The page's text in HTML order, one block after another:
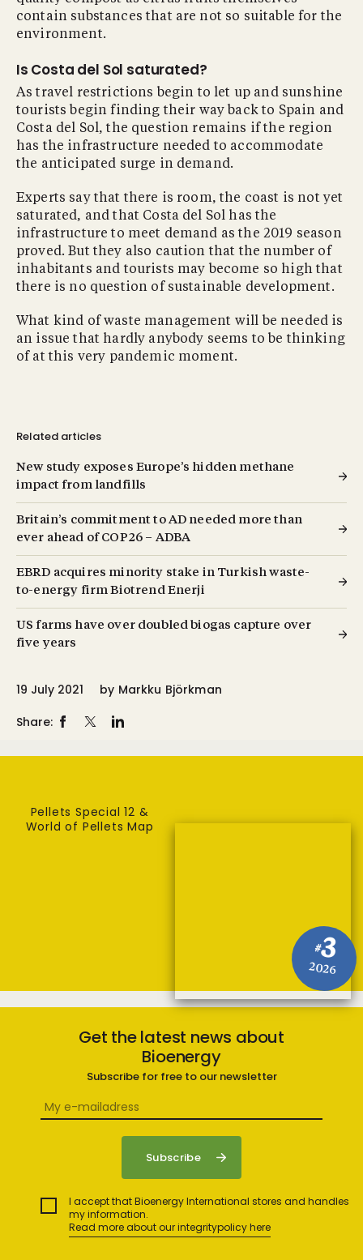
contain substances that are not so suitable for the
environment.
Is Costa del Sol saturated?
As travel restrictions begin to let up and sunshine
tourists begin finding their way back to Spain and
Costa del Sol, the question remains if the region
has the infrastructure needed to accommodate
the anticipated surge in demand.
Experts say that there is room, the coast is not yet
saturated, and that Costa del Sol has the
infrastructure to meet demand as the 2019 season
proved. But they also caution that the number of
inhabitants and tourists may become so high that
there is no question of sustainable development.
What kind of waste management will be needed is
an issue that hardly anybody seems to be thinking
of at this very pandemic moment.
Related articles
New study exposes Europe’s hidden methane
impact from landfills
Britain’s commitment to AD needed more than
ever ahead of COP26 – ADBA
EBRD acquires minority stake in Turkish waste-
to-energy firm Biotrend Enerji
US farms have over doubled biogas capture over
five years
19 July 2021 by Markku Björkman
Share:
#3
2026
Pellets Special 12 &
World of Pellets Map
Get the latest news about
Bioenergy
Subscribe for free to our newsletter
I accept that Bioenergy International stores and handles
my information.
Read more about our integritypolicy here